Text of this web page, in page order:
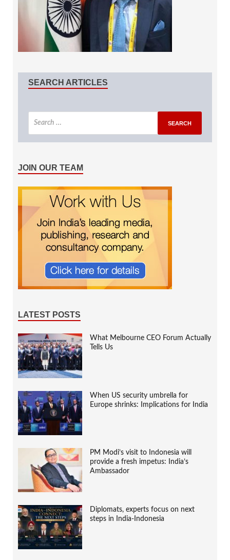
SEARCH ARTICLES
JOIN OUR TEAM
LATEST POSTS
What Melbourne CEO Forum Actually
Tells Us
When US security umbrella for
Europe shrinks: Implications for India
PM Modi’s visit to Indonesia will
provide a fresh impetus: India’s
Ambassador
Diplomats, experts focus on next
steps in India-Indonesia